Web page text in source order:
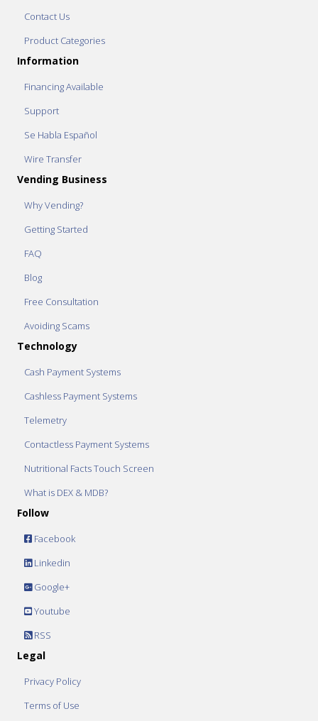
Contact Us
Product Categories
Information
Financing Available
Support
Se Habla Español
Wire Transfer
Vending Business
Why Vending?
Getting Started
FAQ
Blog
Free Consultation
Avoiding Scams
Technology
Cash Payment Systems
Cashless Payment Systems
Telemetry
Contactless Payment Systems
Nutritional Facts Touch Screen
What is DEX & MDB?
Follow
Facebook
Linkedin
Google+
Youtube
RSS
Legal
Privacy Policy
Terms of Use